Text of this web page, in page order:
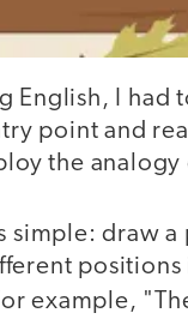
English, I had
point and
the
simple: draw
example,